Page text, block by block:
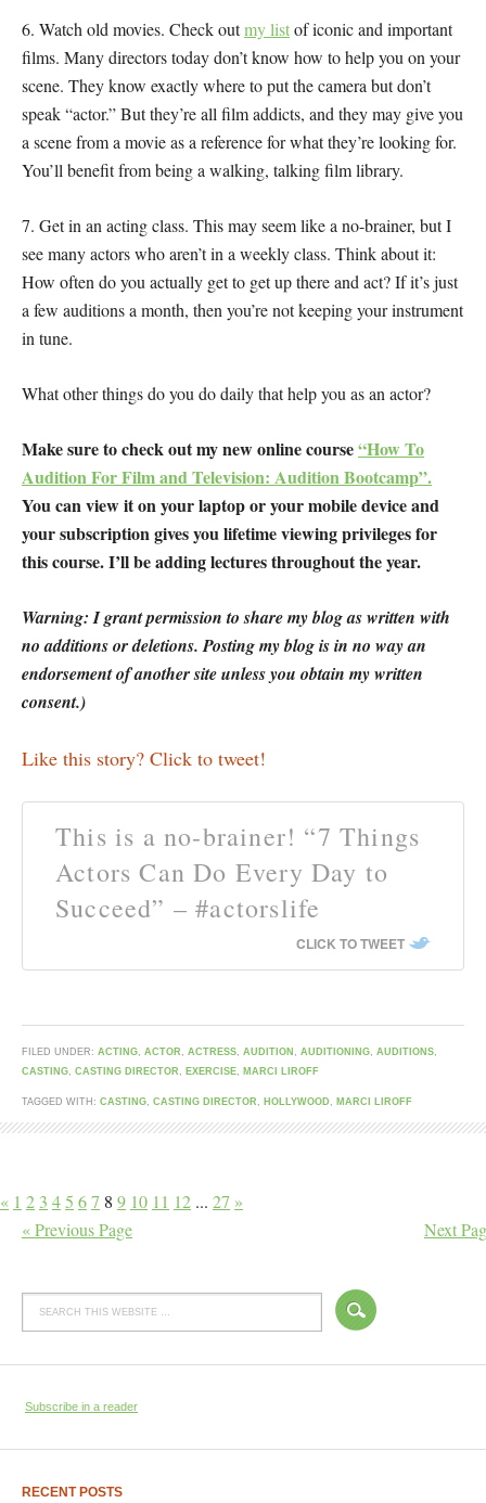
6. Watch old movies. Check outmy listof iconic and important
films. Many directors today don’t know how to help you on your
scene. They know exactly where to put the camera but don’t
speak “actor.” But they’re all film addicts, and they may give you
a scene from a movie as a reference for what they’re looking for.
You’ll benefit from being a walking, talking film library.
7. Get in an acting class. This may seem like a no-brainer, but I
see many actors who aren’t in a weekly class. Think about it:
How often do you actually get to get up there and act? If it’s just
a few auditions a month, then you’re not keeping your instrument
in tune.
What other things do you do daily that help you as an actor?
Make sure to check out my new online course“How To
Audition For Film and Television: Audition Bootcamp”.
You can view it on your laptop or your mobile device and
your subscription gives you lifetime viewing privileges for
this course. I’ll be adding lectures throughout the year.
Warning: I grant permission to share my blog as written with
no additions or deletions. Posting my blog is in no way an
endorsement of another site unless you obtain my written
consent.)
Like this story? Click to tweet!
This is a no-brainer! “7 Things
Actors Can Do Every Day to
Succeed” – #actorslife
CLICK TO TWEET
FILED UNDER: ACTING ACTOR ACTRESS AUDITION AUDITIONING AUDITIONS
CASTING CASTING DIRECTOR EXERCISE MARCI LIROFF
TAGGED WITH: CASTING CASTING DIRECTOR HOLLYWOOD MARCI LIROFF
« 1 2 3 45 67 8 9 10 11 12 ... 27 »
« Previous Page
Next
Subscribe in a reader
RECENT POSTS